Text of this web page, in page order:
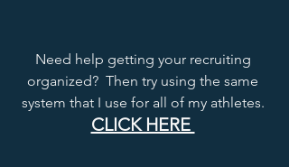
Need help getting your recruiting
organized?  Then try using the same
system that I use for all of my athletes.
CLICK HERE